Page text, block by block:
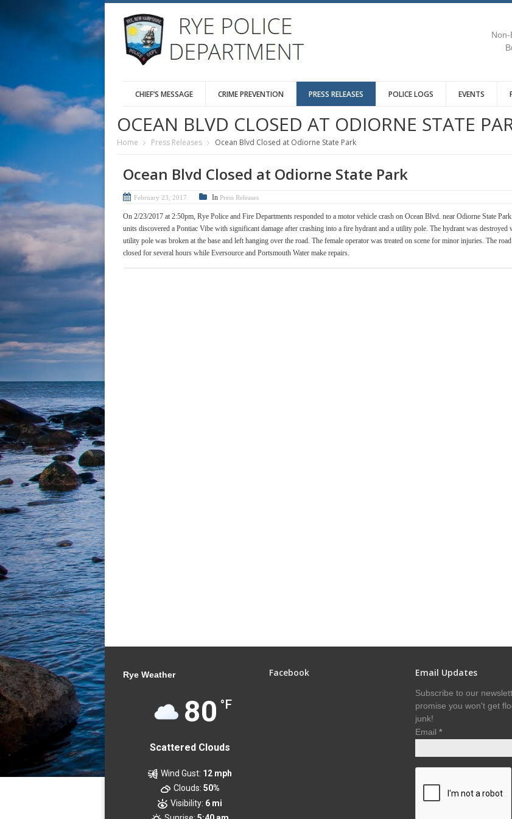
CHIEF’S MESSAGE CRIME PREVENTION PRESS RELEASES POLICE LOGS EVENTS
OCEAN BLVD CLOSED AT ODIORNE STATE
Home Press Releases Ocean Blvd Closed at Odiorne State Park
Ocean Blvd Closed at Odiorne State Park
February 23, 2017 In Press Releases
On 2/23/2017 at 2:50pm, Rye Police and Fire Departments responded to a motor vehicle crash on Ocean Blvd. near Odiorne State
units discovered a Pontiac Vibe with significant damage after crashing into a fire hydrant and a utility pole. The hydrant was destroyed
utility pole was broken at the base and left hanging over the road. The female operator was treated on scene for minor injuries. The
closed for several hours while Eversource and Portsmouth Water make repairs.
Rye Weather
80 °F
Scattered Clouds
Wind Gust: 12 mph
Clouds: 50%
Visibility: 6 mi
Facebook Email Updates
Subscribe to our
promise you won't get
junk!
Email *